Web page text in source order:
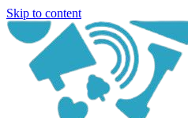
Skip to content